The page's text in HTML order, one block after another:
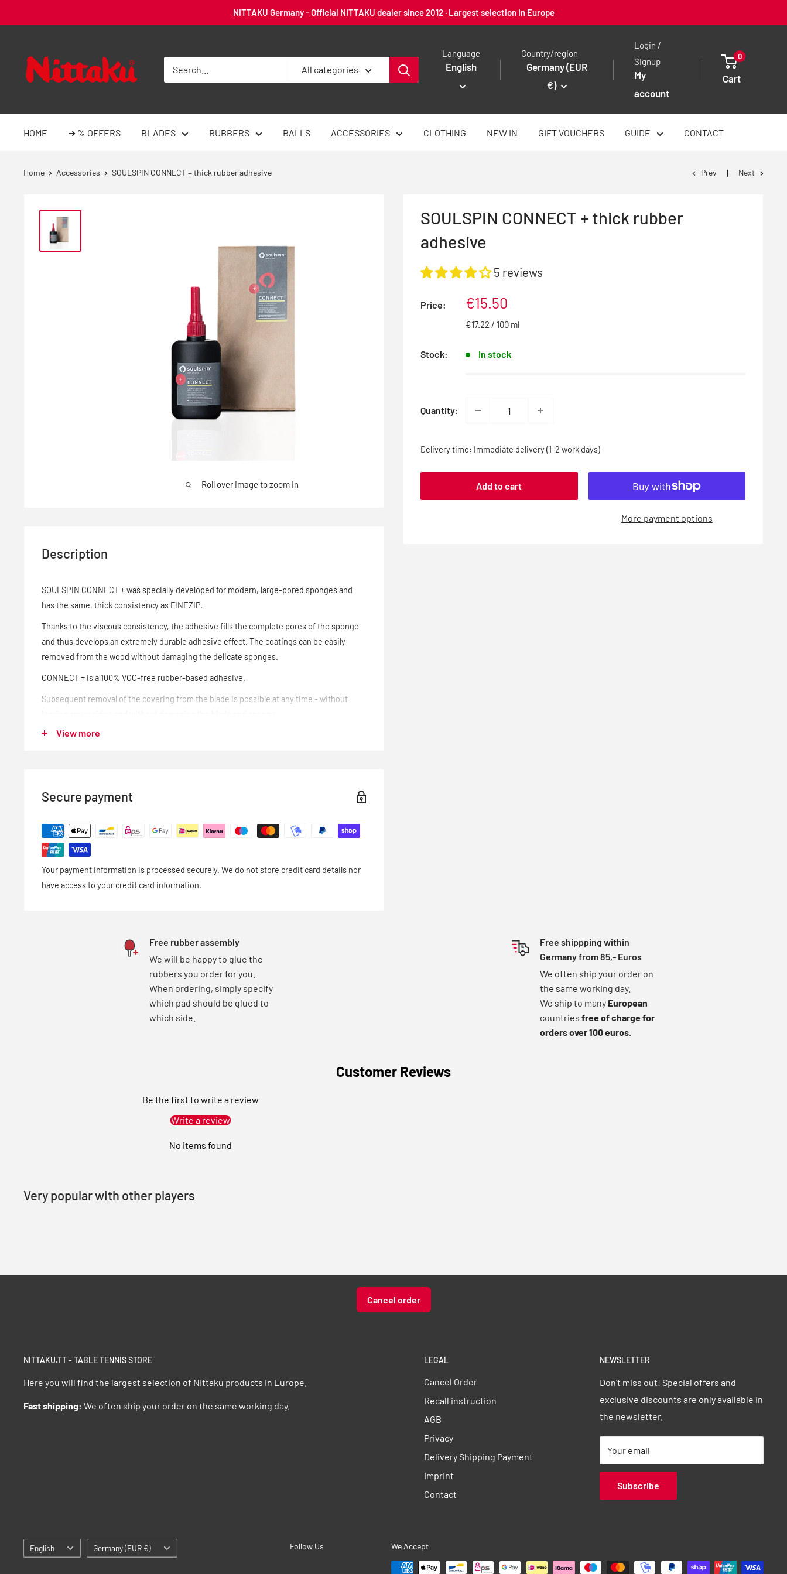
to
NITTAKU Germany - Official NITTAKU dealer since 2012 · Largest selection in Europe
Nittaku
Deutschland
Online-
All categories
Language
English
Country/region
Germany (EUR
€)
Login /
Signup
My
account
0
Cart
HOME ➜ % OFFERS BLADES RUBBERS BALLS ACCESSORIES CLOTHING NEW IN GIFT VOUCHERS GUIDE CONTACT
Home Accessories SOULSPIN CONNECT + thick rubber adhesive Prev Next
Roll over image to zoom in
SOULSPIN CONNECT + thick rubber
adhesive
5 reviews
Price:
Sale
price
€15.50
€17.22 / 100 ml
Stock: In stock
Quantity:
Delivery time: Immediate delivery (1-2 work days)
Add to cart
More payment options
Description
SOULSPIN CONNECT + was specially developed for modern, large-pored sponges and
has the same, thick consistency as FINEZIP.
Thanks to the viscous consistency, the adhesive fills the complete pores of the sponge
and thus develops an extremely durable adhesive effect. The coatings can be easily
removed from the wood without damaging the delicate sponges.
CONNECT + is a 100% VOC-free rubber-based adhesive.
Subsequent removal of the covering from the blade is possible at any time - without
Blade and covering are not attacked by the ITTF-compliant adhesive. The rubber can be
- 100% solvent-free VOC-free
- easily removable from wood and rubber
- made in Germany
base price = 17,22 €/100 ml
View more
Secure payment
Your payment information is processed securely. We do not store credit card details nor
have access to your credit card information.
Free rubber assembly
We will be happy to glue the
rubbers you order for you.
When ordering, simply specify
which pad should be glued to
which side.
Free shippping within
Germany from 85,- Euros
We often ship your order on
the same working day.
We ship to many European
countries free of charge for
orders over 100 euros.
Customer Reviews
Be the first to write a review
Write a review
No items found
Very popular with other players
Cancel order
NITTAKU.TT - TABLE TENNIS STORE
Here you will find the largest selection of Nittaku products in Europe.
Fast shipping: We often ship your order on the same working day.
LEGAL
Cancel Order
Recall instruction
AGB
Privacy
Delivery Shipping Payment
Imprint
Contact
NEWSLETTER
Don't miss out! Special offers and
exclusive discounts are only available in
the newsletter.
Your email
Subscribe
Language
English Country/region
Germany (EUR €) Follow Us We Accept